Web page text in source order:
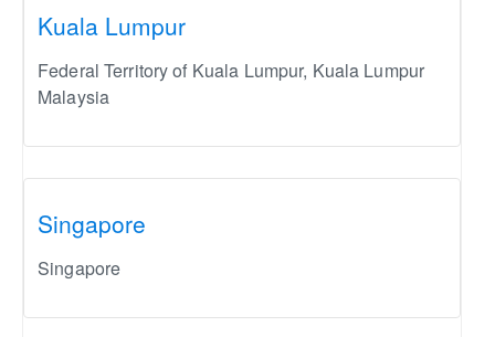
Kuala Lumpur
Federal Territory of Kuala Lumpur, Kuala Lumpur
Malaysia
Singapore
Singapore